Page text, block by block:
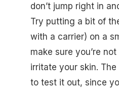
don’t jump right in
Try putting a bit of
with a carrier) on a
make sure you’re
irritate your skin.
to test it out, since